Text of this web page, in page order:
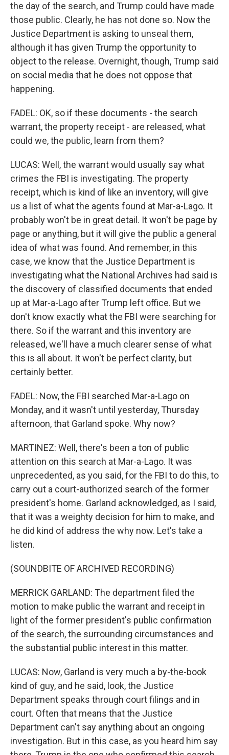
the day of the search, and Trump could have made
those public. Clearly, he has not done so. Now the
Justice Department is asking to unseal them,
although it has given Trump the opportunity to
object to the release. Overnight, though, Trump said
on social media that he does not oppose that
happening.
FADEL: OK, so if these documents - the search
warrant, the property receipt - are released, what
could we, the public, learn from them?
LUCAS: Well, the warrant would usually say what
crimes the FBI is investigating. The property
receipt, which is kind of like an inventory, will give
us a list of what the agents found at Mar-a-Lago. It
probably won't be in great detail. It won't be page by
page or anything, but it will give the public a general
idea of what was found. And remember, in this
case, we know that the Justice Department is
investigating what the National Archives had said is
the discovery of classified documents that ended
up at Mar-a-Lago after Trump left office. But we
don't know exactly what the FBI were searching for
there. So if the warrant and this inventory are
released, we'll have a much clearer sense of what
this is all about. It won't be perfect clarity, but
certainly better.
FADEL: Now, the FBI searched Mar-a-Lago on
Monday, and it wasn't until yesterday, Thursday
afternoon, that Garland spoke. Why now?
MARTINEZ: Well, there's been a ton of public
attention on this search at Mar-a-Lago. It was
unprecedented, as you said, for the FBI to do this, to
carry out a court-authorized search of the former
president's home. Garland acknowledged, as I said,
that it was a weighty decision for him to make, and
he did kind of address the why now. Let's take a
listen.
(SOUNDBITE OF ARCHIVED RECORDING)
MERRICK GARLAND: The department filed the
motion to make public the warrant and receipt in
light of the former president's public confirmation
of the search, the surrounding circumstances and
the substantial public interest in this matter.
LUCAS: Now, Garland is very much a by-the-book
kind of guy, and he said, look, the Justice
Department speaks through court filings and in
court. Often that means that the Justice
Department can't say anything about an ongoing
investigation. But in this case, as you heard him say